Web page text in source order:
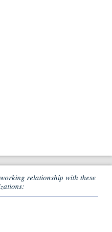
relationship with these